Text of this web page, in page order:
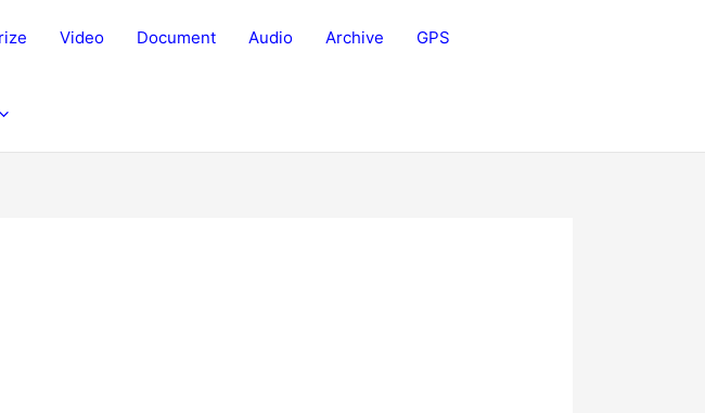
Video Document Audio Archive GPS